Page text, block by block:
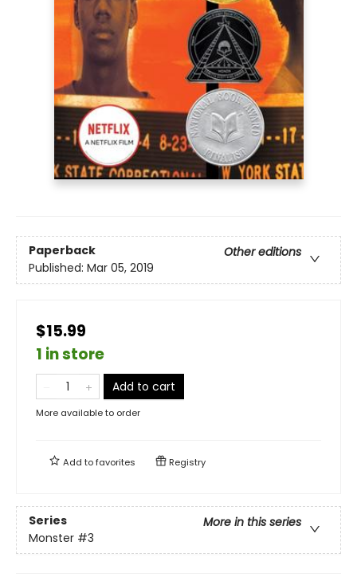
Paperback
Other editions
Published: Mar 05, 2019
$15.99
1 in store
Add to cart
More available to order
Add tofavorites Registry
Series
More in this series
Monster #3